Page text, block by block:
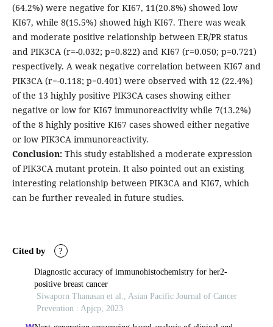
(64.2%) were negative for KI67, 11(20.8%) showed low
KI67, while 8(15.5%) showed high KI67. There was weak
and moderate positive relationship between ER/PR status
and PIK3CA (r=-0.032; p=0.822) and KI67 (r=0.050; p=0.721)
respectively. A weak negative correlation between KI67 and
PIK3CA (r=-0.118; p=0.401) were observed with 12 (22.4%)
of the 13 highly positive PIK3CA cases showing either
negative or low for KI67 immunoreactivity while 7(13.2%)
of the 8 highly positive KI67 cases showed either negative
or low PIK3CA immunoreactivity.
Conclusion:This study established a moderate expression
of PIK3CA mutant protein. It also pointed out an existing
interesting relationship between PIK3CA and KI67, which
can be further revealed in future studies.